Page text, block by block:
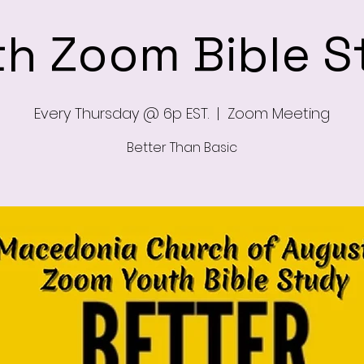
Zoom Bible
Every Thursday @ 6p EST.
  |
Zoom Meeting
Better Than Basic